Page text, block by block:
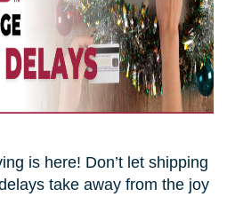
is here! Don’t let shipping
take away from the joy